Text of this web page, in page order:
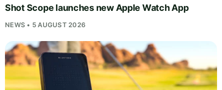
Shot Scope launches new Apple Watch App
NEWS • 5 AUGUST 2026